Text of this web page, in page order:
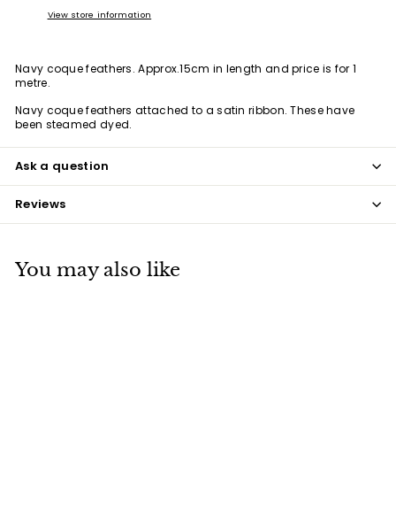
View store information
Navy coque feathers. Approx.15cm in length and price is for 1
metre.
Navy coque feathers attached to a satin ribbon. These have
been steamed dyed.
Ask a question
Reviews
You may also like